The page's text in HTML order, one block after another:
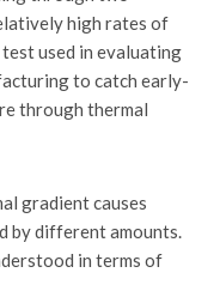
high rates of
used in evaluating
to catch early-
through thermal
gradient causes
by different amounts.
in terms of